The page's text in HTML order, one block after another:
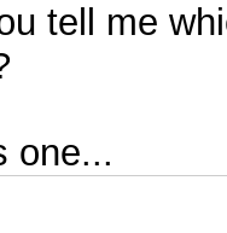
tell me
one...